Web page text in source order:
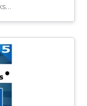
Worksheets & Printables, Worksheets, Assessments, Teacher Tools, Tests, Quizzes and Tests